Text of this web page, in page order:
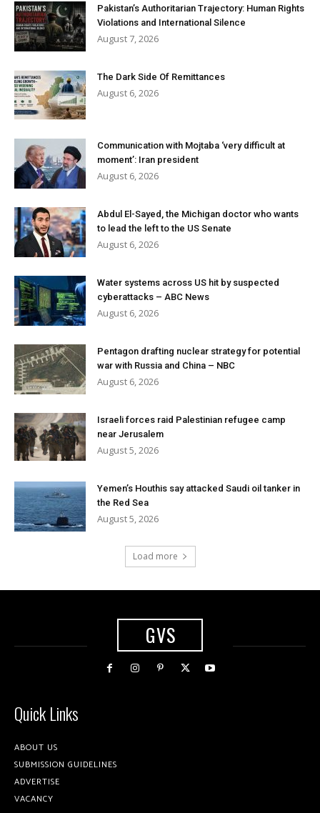
Pakistan’s Authoritarian Trajectory: Human Rights
Violations and International Silence
August 7, 2026
The Dark Side Of Remittances
August 6, 2026
Communication with Mojtaba ‘very difficult at
moment’: Iran president
August 6, 2026
Abdul El-Sayed, the Michigan doctor who wants
to lead the left to the US Senate
August 6, 2026
Water systems across US hit by suspected
cyberattacks – ABC News
August 6, 2026
Pentagon drafting nuclear strategy for potential
war with Russia and China – NBC
August 6, 2026
Israeli forces raid Palestinian refugee camp
near Jerusalem
August 5, 2026
Yemen’s Houthis say attacked Saudi oil tanker in
the Red Sea
August 5, 2026
Load more
GVS
Quick Links
ABOUT US
SUBMISSION GUIDELINES
ADVERTISE
VACANCY